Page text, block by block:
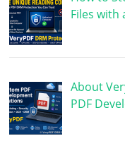
Files with
About
PDF